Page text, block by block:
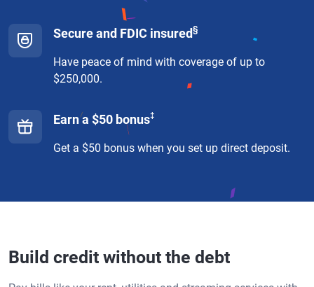
Secure and FDIC insured §
Have peace of mind with coverage of up to
$250,000.
Earn a $50 bonus‡
Get a $50 bonus when you set up direct deposit.
Build credit without the debt